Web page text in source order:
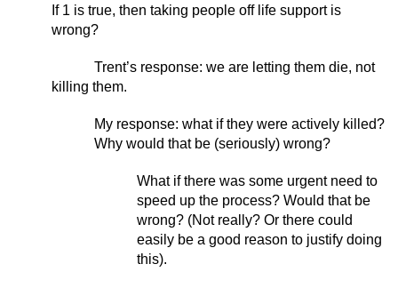
If 1 is true, then taking people off life support is
wrong?
Trent’s response: we are letting them die, not
killing them.
My response: what if they were actively killed?
Why would that be (seriously) wrong?
What if there was some urgent need to
speed up the process? Would that be
wrong? (Not really? Or there could
easily be a good reason to justify doing
this).